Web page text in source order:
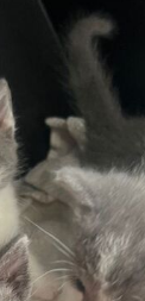
white puppy
Fulwood
within easy